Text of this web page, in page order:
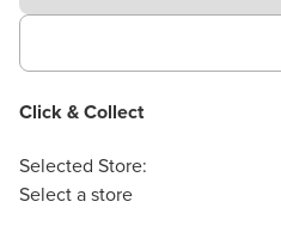
Click & Collect
Selected Store:
Select a store